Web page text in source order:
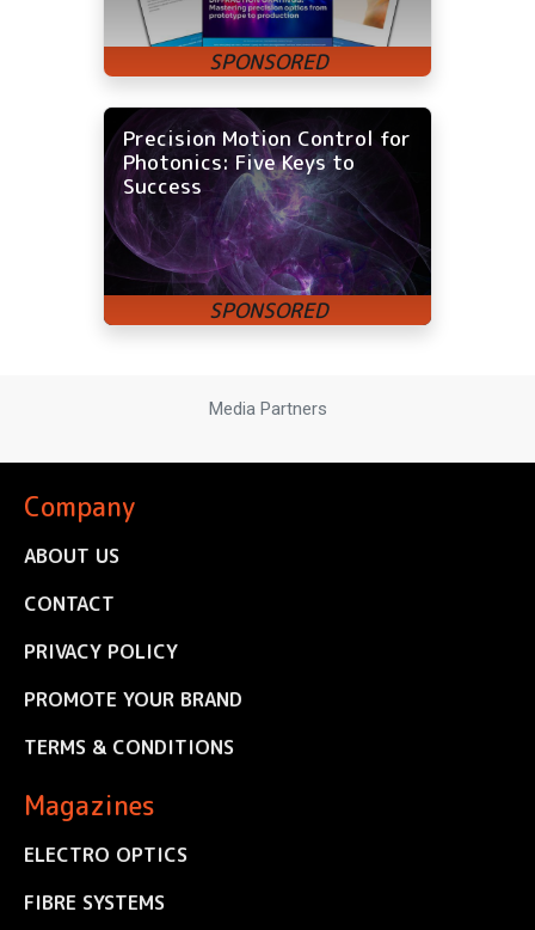
Precision Motion Control for
Photonics: Five Keys to
Success
Media Partners
Company
ABOUT US
CONTACT
PRIVACY POLICY
PROMOTE YOUR BRAND
TERMS & CONDITIONS
Magazines
ELECTRO OPTICS
FIBRE SYSTEMS